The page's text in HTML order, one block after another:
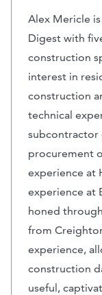
Alex Mericle
Digest with
construction
interest in
construction
technical
subcontractor
procurement
experience at
experience at
honed
from
experience,
construction
useful,